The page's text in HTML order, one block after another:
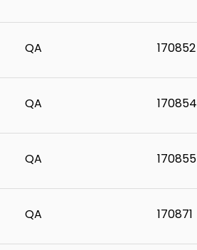
QA 170852
QA 170854
QA 170855
QA 170871